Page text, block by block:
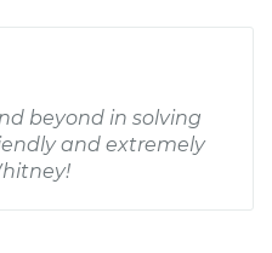
beyond in solving
and extremely